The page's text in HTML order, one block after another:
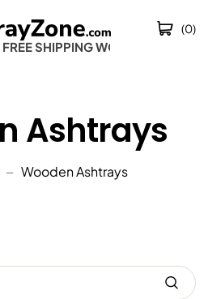
SHIPPING
(0)
Ashtrays
Wooden Ashtrays